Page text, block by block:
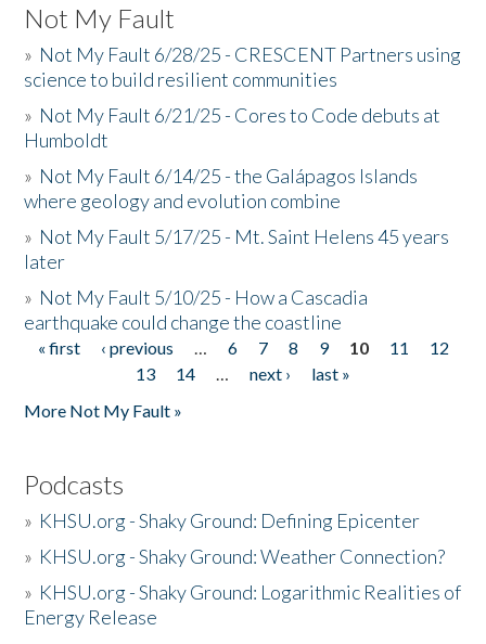
Not My Fault
» Not My Fault 6/28/25 - CRESCENT Partners using
science to build resilient communities
» Not My Fault 6/21/25 - Cores to Code debuts at
Humboldt
» Not My Fault 6/14/25 - the Galápagos Islands
where geology and evolution combine
» Not My Fault 5/17/25 - Mt. Saint Helens 45 years
later
» Not My Fault 5/10/25 - How a Cascadia
earthquake could change the coastline
Pages
« first ‹ previous … 6 7 8 9 10 11
12
13
14 … next ›
last »
More Not My Fault »
Podcasts
» KHSU.org - Shaky Ground: Defining Epicenter
» KHSU.org - Shaky Ground: Weather Connection?
» KHSU.org - Shaky Ground: Logarithmic Realities of
Energy Release